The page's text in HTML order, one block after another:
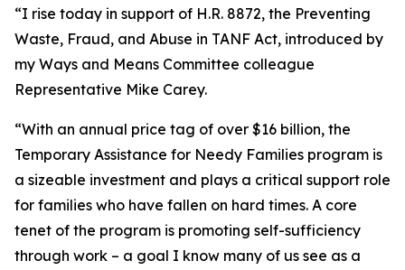
“I rise today in support of H.R. 8872, the Preventing
Waste, Fraud, and Abuse in TANF Act, introduced by
my Ways and Means Committee colleague
Representative Mike Carey.
“With an annual price tag of over $16 billion, the
Temporary Assistance for Needy Families program is
a sizeable investment and plays a critical support role
for families who have fallen on hard times. A core
tenet of the program is promoting self-sufficiency
through work – a goal I know many of us see as a